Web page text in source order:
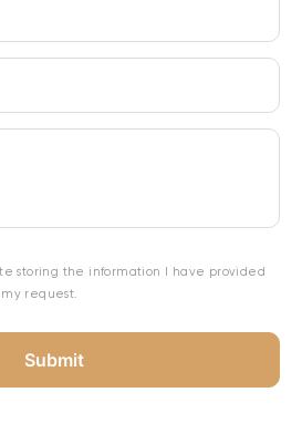
storing the information I have provided
request.